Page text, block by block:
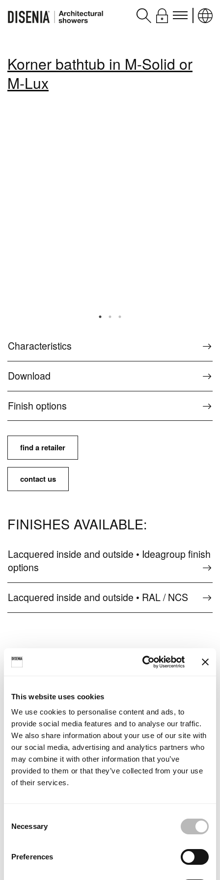
This website uses cookies
We use cookies to personalise content and ads, to
provide social media features and to analyse our traffic.
We also share information about your use of our site with
our social media, advertising and analytics partners who
may combine it with other information that you’ve
provided to them or that they’ve collected from your use
of their services.
Necessary
Preferences
Products
Korner bathtub in M-Solid or
M-Lux
Characteristics
Download
Finish options
find a retailer
contact us
FINISHES AVAILABLE:
Lacquered inside and outside • Ideagroup finish
options
Lacquered inside and outside • RAL / NCS
Choose a colour
Select a colour from the Ideagroup palette to see a preview of
Colour selected:
Bianco
change
colour